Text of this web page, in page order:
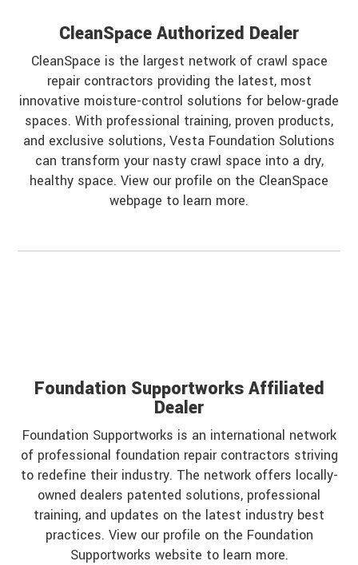
CleanSpace Authorized Dealer
CleanSpace is the largest network of crawl space
repair contractors providing the latest, most
innovative moisture-control solutions for below-grade
spaces. With professional training, proven products,
and exclusive solutions, Vesta Foundation Solutions
can transform your nasty crawl space into a dry,
healthy space. View our profile on the CleanSpace
webpage to learn more.
Foundation Supportworks Affiliated
Dealer
Foundation Supportworks is an international network
of professional foundation repair contractors striving
to redefine their industry. The network offers locally-
owned dealers patented solutions, professional
training, and updates on the latest industry best
practices. View our profile on the Foundation
Supportworks website to learn more.